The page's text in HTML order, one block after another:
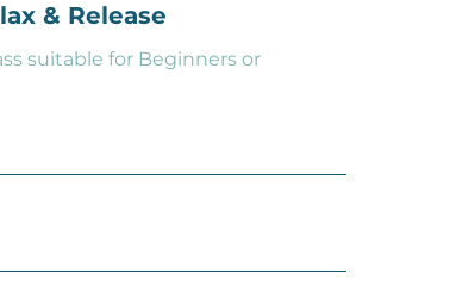
& Release
suitable for Beginners or